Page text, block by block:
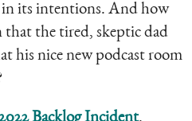
in its intentions. And how
that the tired, skeptic dad
his nice new podcast room